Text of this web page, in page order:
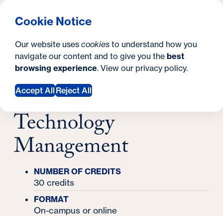
Cookie Notice
Our website uses cookies to understand how you
navigate our content and to give you the best
browsing experience. View our privacy policy.
Accept All Reject All
Georgetown University Georgetown University School
t
e
SEARCH
Y
o
u
a
r
e
h
Master's in Information Technology
Management
Master's in
Information
Technology
Management
NUMBER OF CREDITS
30 credits
FORMAT
On-campus or online